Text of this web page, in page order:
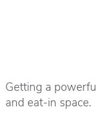
Getting a
and eat-in space.